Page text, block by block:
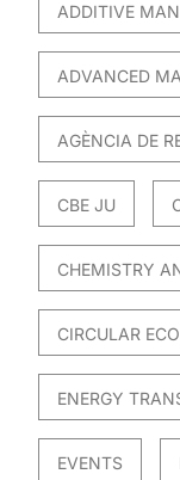
ADDITIVE
ADVANCED
AGÈNCIA DE
CBE JU
CHEMISTRY
CIRCULAR
ENERGY
EVENTS